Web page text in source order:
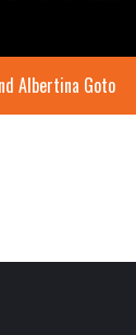
Albertina Goto